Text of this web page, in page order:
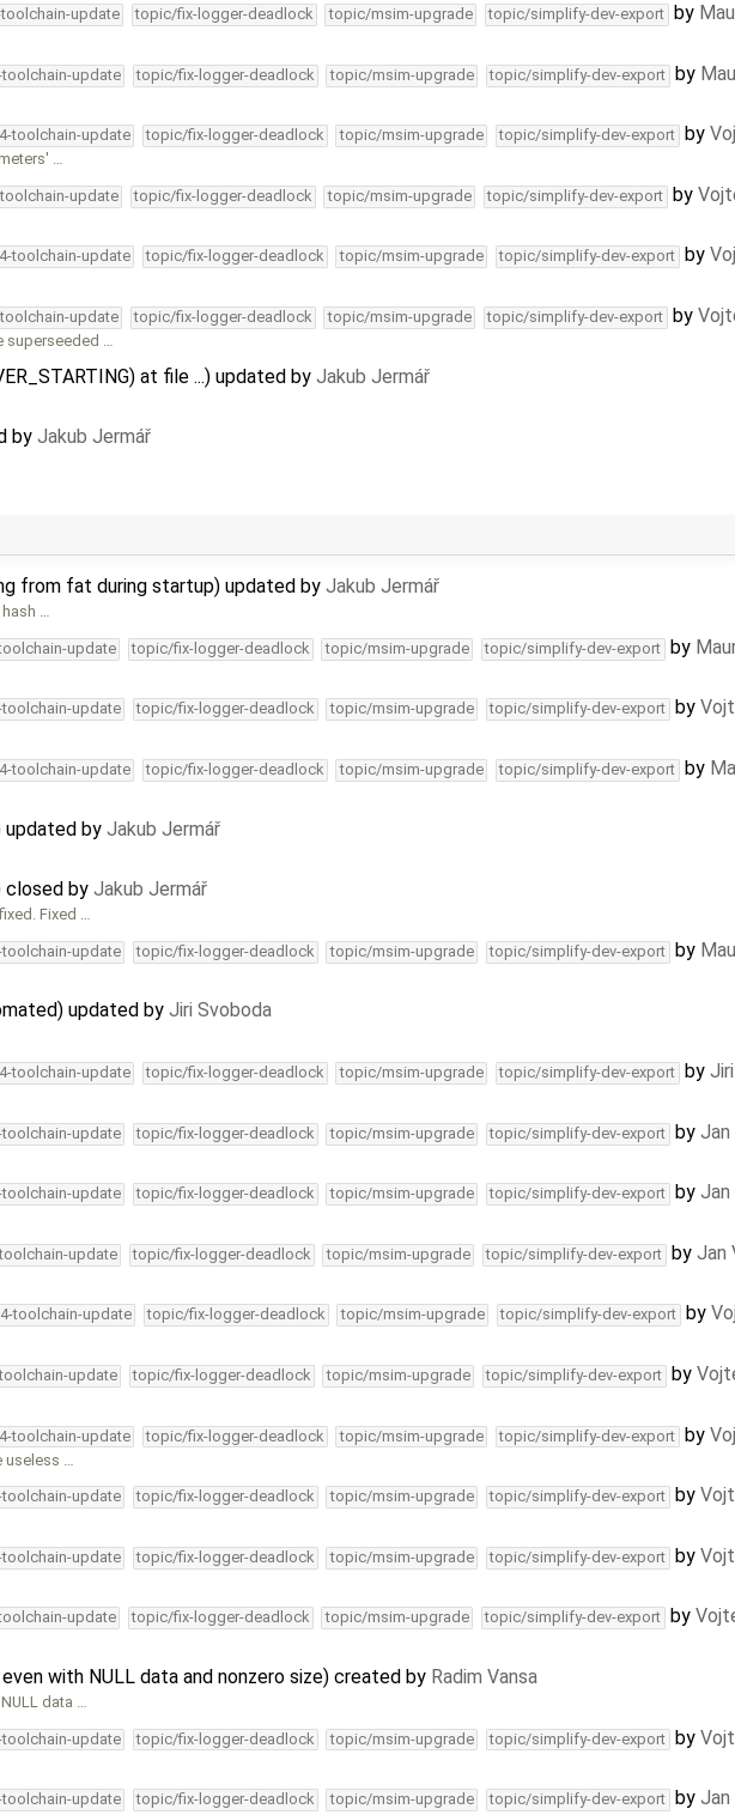
update topic/fix-logger-deadlock topic/msim-upgrade topic/simplify-dev-export by
update topic/fix-logger-deadlock topic/msim-upgrade topic/simplify-dev-export by
toolchain-update topic/fix-logger-deadlock topic/msim-upgrade topic/simplify-dev-export by
…
update topic/fix-logger-deadlock topic/msim-upgrade topic/simplify-dev-export by
toolchain-update topic/fix-logger-deadlock topic/msim-upgrade topic/simplify-dev-export by
update topic/fix-logger-deadlock topic/msim-upgrade topic/simplify-dev-export by
superseeded …
at file ...) updated by Jakub Jermář
by Jakub Jermář
from fat during startup) updated by Jakub Jermář
…
update topic/fix-logger-deadlock topic/msim-upgrade topic/simplify-dev-export by
update topic/fix-logger-deadlock topic/msim-upgrade topic/simplify-dev-export by
toolchain-update topic/fix-logger-deadlock topic/msim-upgrade topic/simplify-dev-export by
updated by Jakub Jermář
closed by Jakub Jermář
Fixed …
update topic/fix-logger-deadlock topic/msim-upgrade topic/simplify-dev-export by
updated by Jiri Svoboda
toolchain-update topic/fix-logger-deadlock topic/msim-upgrade topic/simplify-dev-export by
update topic/fix-logger-deadlock topic/msim-upgrade topic/simplify-dev-export by Jan
update topic/fix-logger-deadlock topic/msim-upgrade topic/simplify-dev-export by Jan
update topic/fix-logger-deadlock topic/msim-upgrade topic/simplify-dev-export by Jan
toolchain-update topic/fix-logger-deadlock topic/msim-upgrade topic/simplify-dev-export by
update topic/fix-logger-deadlock topic/msim-upgrade topic/simplify-dev-export by
toolchain-update topic/fix-logger-deadlock topic/msim-upgrade topic/simplify-dev-export by
…
update topic/fix-logger-deadlock topic/msim-upgrade topic/simplify-dev-export by
update topic/fix-logger-deadlock topic/msim-upgrade topic/simplify-dev-export by
update topic/fix-logger-deadlock topic/msim-upgrade topic/simplify-dev-export by
with NULL data and nonzero size) created by Radim Vansa
data …
update topic/fix-logger-deadlock topic/msim-upgrade topic/simplify-dev-export by
update topic/fix-logger-deadlock topic/msim-upgrade topic/simplify-dev-export by Jan